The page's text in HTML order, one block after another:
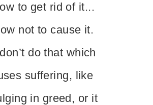
to get rid of it...
not to cause it.
do that which
suffering, like
in greed, or it